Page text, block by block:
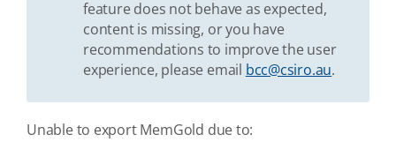
feature does not behave as expected,
content is missing, or you have
recommendations to improve the user
experience, please email bcc@csiro.au.
Unable to export MemGold due to: